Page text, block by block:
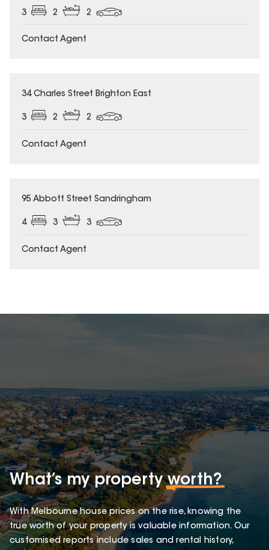
3 2 2
Contact Agent
34 Charles Street Brighton East
3 2 2
Contact Agent
95 Abbott Street Sandringham
4 3 3
Contact Agent
What’s my propertyworth?
With Melbourne house prices on the rise, knowing the
true worth of your property is valuable information. Our
customised reports include sales and rental history,